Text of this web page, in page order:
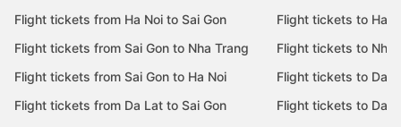
Flight tickets from Ha Noi to Sai Gon
Flight tickets from Sai Gon to Nha Trang
Flight tickets from Sai Gon to Ha Noi
Flight tickets from Da Lat to Sai Gon
Flight tickets to Ha
Flight tickets to Nha
Flight tickets to Da
Flight tickets to Da